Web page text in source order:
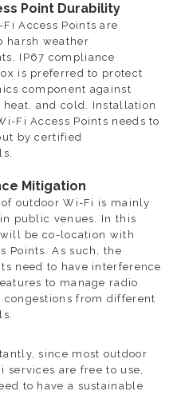
Point Durability
Access Points are
harsh weather
IP67 compliance
is preferred to protect
component against
heat, and cold. Installation
Fi Access Points needs to
by certified
Mitigation
outdoor Wi-Fi is mainly
public venues. In this
be co-location with
Points. As such, the
need to have interference
to manage radio
congestions from different
since most outdoor
services are free to use,
to have a sustainable